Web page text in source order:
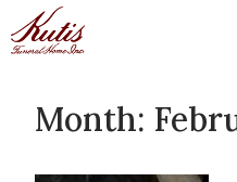
Month: